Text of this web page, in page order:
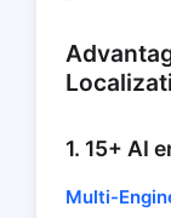
1. 15+ AI
Multi-